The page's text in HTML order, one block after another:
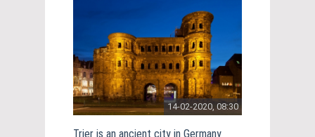
14-02-2020, 08:30
Trier is an ancient city in Germany